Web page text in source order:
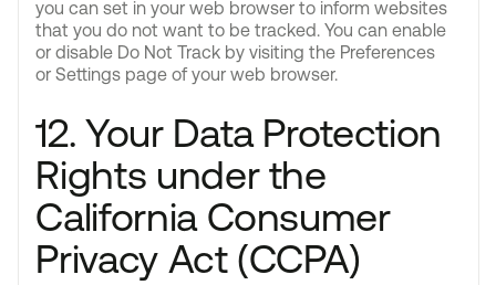
you can set in your web browser to inform websites
that you do not want to be tracked. You can enable
or disable Do Not Track by visiting the Preferences
or Settings page of your web browser.
12. Your Data Protection
Rights under the
California Consumer
Privacy Act (CCPA)